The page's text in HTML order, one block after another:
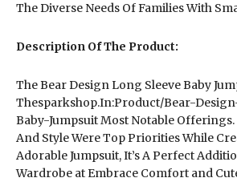
The Diverse Needs Of Families With
Description Of The Product:
The Bear Design Long Sleeve Baby
Thesparkshop.In:Product/Bear-
Baby-Jumpsuit Most Notable
And Style Were Top Priorities While
Adorable Jumpsuit, It’s A Perfect
Wardrobe at Embrace Comfort and